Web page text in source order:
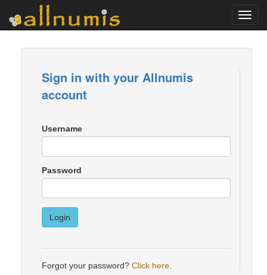
Sign in with your Allnumis
account
Username
Password
Login
Forgot your password? Click here